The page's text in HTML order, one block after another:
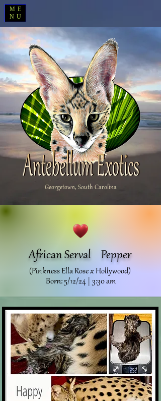
ME
NU
Georgetown, South Carolina
African Serval Pepper
(Pinkness Ella Rose x Hollywood)
Born: 5/12/24 | 3:30 am